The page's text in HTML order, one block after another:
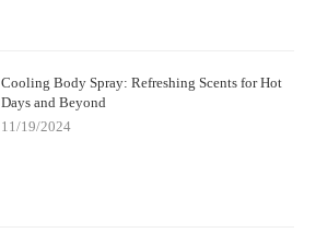
Cooling Body Spray: Refreshing Scents for Hot
Days and Beyond
11/19/2024